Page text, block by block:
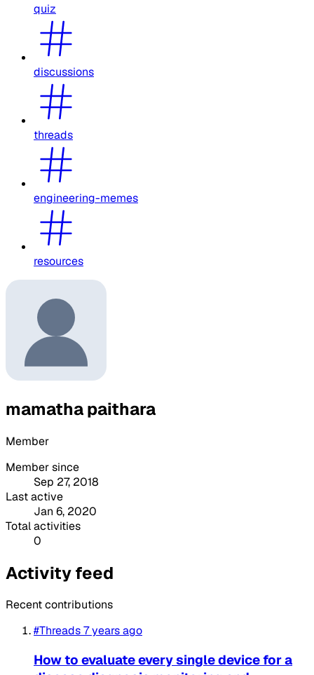
quiz
discussions
threads
engineering-memes
resources
mamatha paithara
Member
Member since
Sep 27, 2018
Last active
Jan 6, 2020
Total activities
0
Activity feed
Recent contributions
#Threads7 years ago
How to evaluate every single device for a